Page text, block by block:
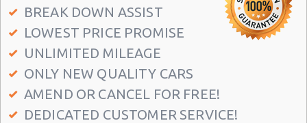
Miami - 19002 W Dixie Hwy
Miami - 3900 Nw 25th St
Miami - 18990 Nw 2nd Ave
Miami - 940 Nw 27th Avenue
BREAK DOWN ASSIST
LOWEST PRICE PROMISE
UNLIMITED MILEAGE
ONLY NEW QUALITY CARS
AMEND OR CANCEL FOR FREE!
DEDICATED CUSTOMER SERVICE!